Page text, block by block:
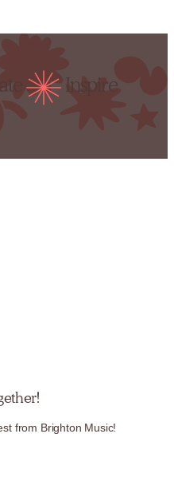
from Brighton Music!